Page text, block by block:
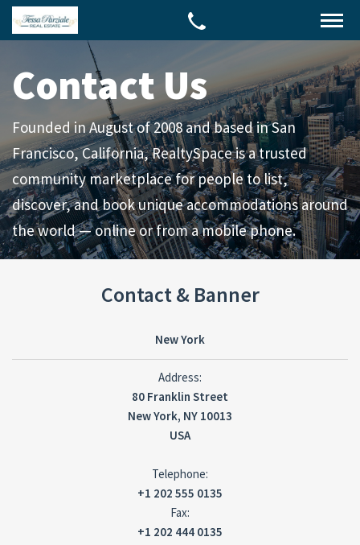
Contact Us
Founded in August of 2008 and based in San
Francisco, California, RealtySpace is a trusted
community marketplace for people to list,
discover, and book unique accommodations around
the world — online or from a mobile phone.
Contact & Banner
New York
Address:
80 Franklin Street
New York, NY 10013
USA
Telephone:
+1 202 555 0135
Fax:
+1 202 444 0135